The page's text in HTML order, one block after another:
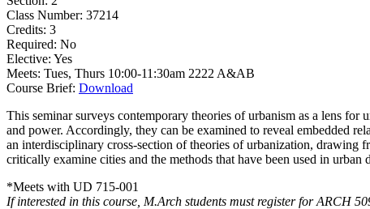
Class Number: 37214
Credits: 3
Required: No
Elective: Yes
Meets: Tues, Thurs 10:00-11:30am 2222 A&AB
Course Brief: Download
This seminar surveys contemporary theories of urbanism as a lens for
and power. Accordingly, they can be examined to reveal embedded
an interdisciplinary cross-section of theories of urbanization, drawing
critically examine cities and the methods that have been used in urban
*Meets with UD 715-001
If interested in this course, M.Arch students must register for ARCH